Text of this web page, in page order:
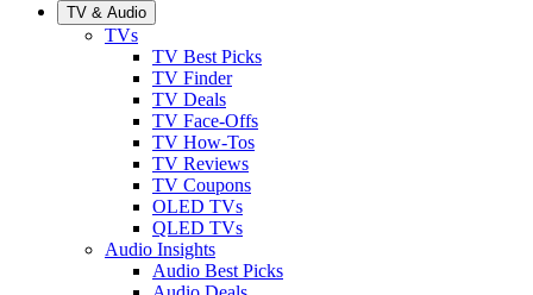
TV & Audio
TVs
TV Best Picks
TV Finder
TV Deals
TV Face-Offs
TV How-Tos
TV Reviews
TV Coupons
OLED TVs
QLED TVs
Audio Insights
Audio Best Picks